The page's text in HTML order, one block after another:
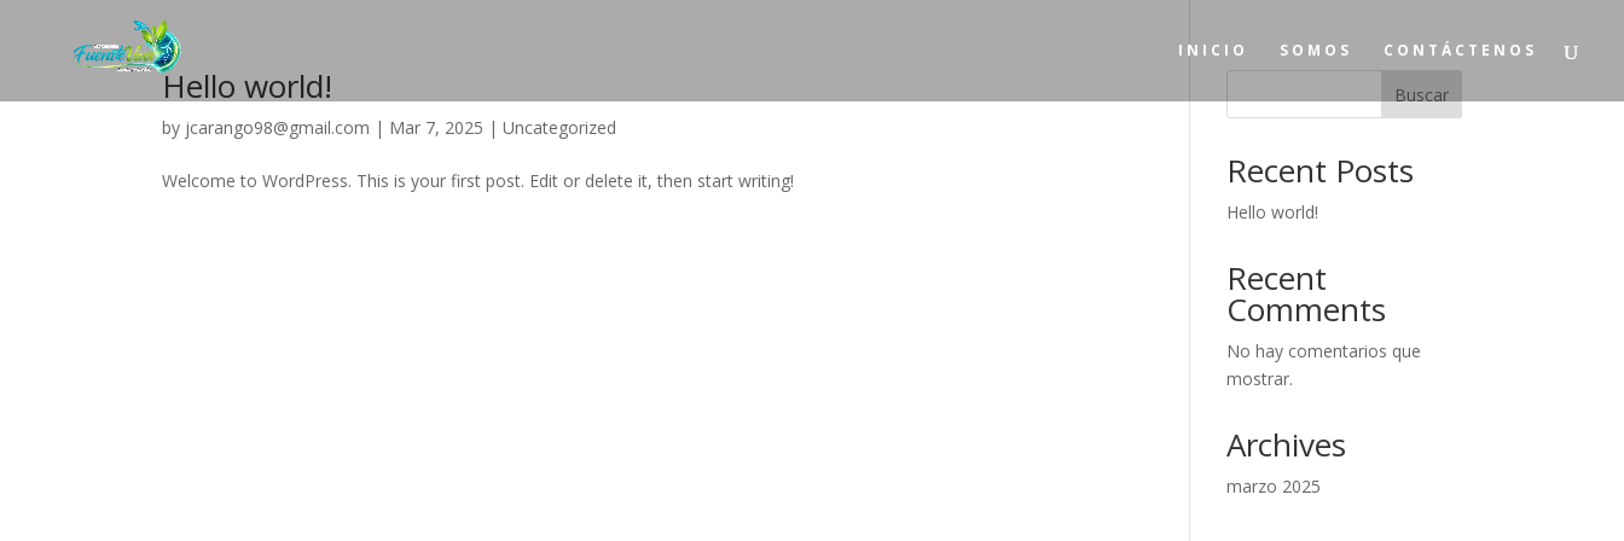
INICIO SOMOS CONTÁCTENOS
Hello world!
by jcarango98@gmail.com | Mar 7, 2025 |Uncategorized
Welcome to WordPress. This is your first post. Edit or delete it, then start writing!
Buscar
Recent Posts
Hello world!
Recent
Comments
No hay comentarios que
mostrar.
Archives
marzo 2025